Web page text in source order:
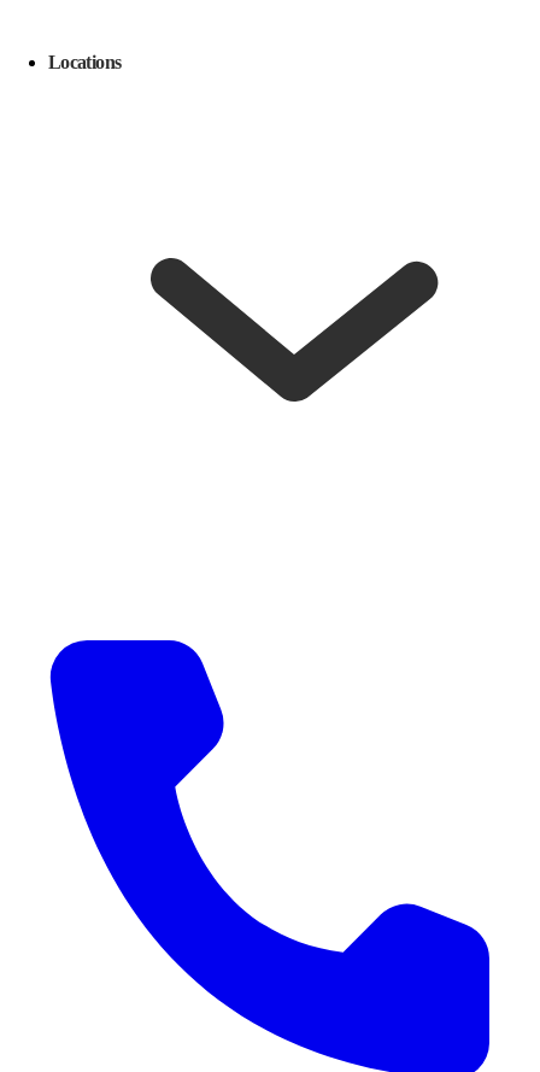
Locations